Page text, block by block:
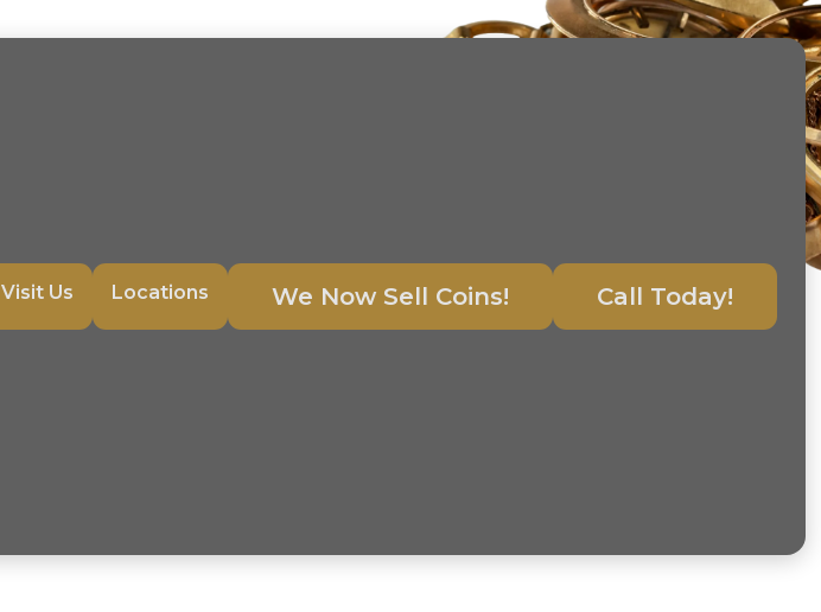
Visit Us Locations We Now Sell Coins! Call Today!